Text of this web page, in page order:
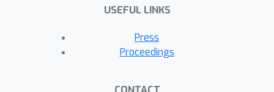
USEFUL LINKS
Press
Proceedings